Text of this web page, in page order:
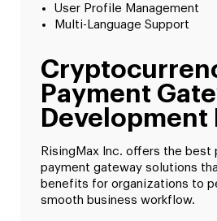
User Profile Management
Multi-Language Support
Payment
Development
RisingMax Inc. offers the
payment gateway solutions
benefits for organizations to
smooth business workflow.